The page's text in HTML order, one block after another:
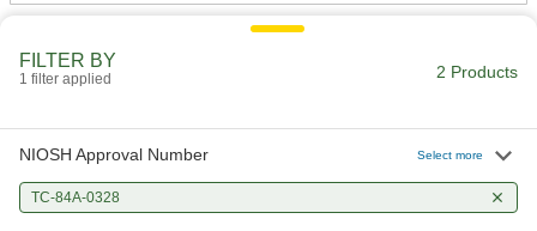
FILTER BY
1 filter applied 2 Products
NIOSH Approval Number Select more
TC-84A-0328